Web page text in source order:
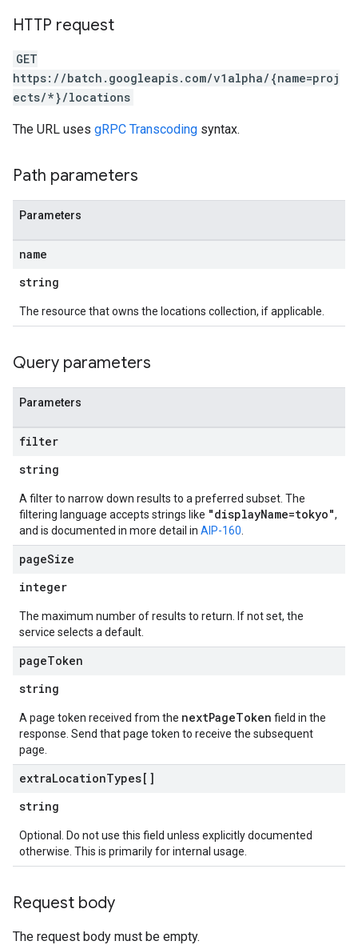
HTTP request
GET
https://batch.googleapis.com/v1alpha/{name=proj
ects/*}/locations
The URL uses gRPC Transcoding syntax.
Path parameters
Parameters
name
string
The resource that owns the locations collection, if applicable.
Query parameters
Parameters
filter
string
A filter to narrow down results to a preferred subset. The
filtering language accepts strings like "displayName=tokyo",
and is documented in more detail in AIP-160
pageSize
integer
The maximum number of results to return. If not set, the
service selects a default.
pageToken
string
A page token received from the nextPageToken field in the
response. Send that page token to receive the subsequent
page.
extraLocationTypes[]
string
Optional. Do not use this field unless explicitly documented
otherwise. This is primarily for internal usage.
Request body
The request body must be empty.